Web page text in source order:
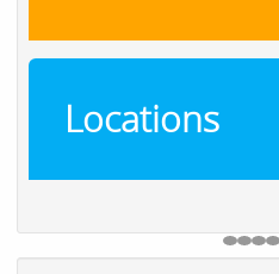
Locations